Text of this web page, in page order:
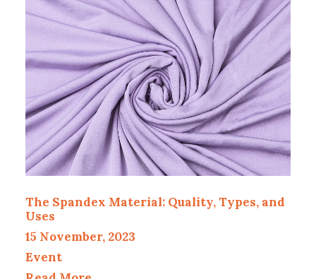
The Spandex Material: Quality, Types, and
Uses
15 November, 2023
Event